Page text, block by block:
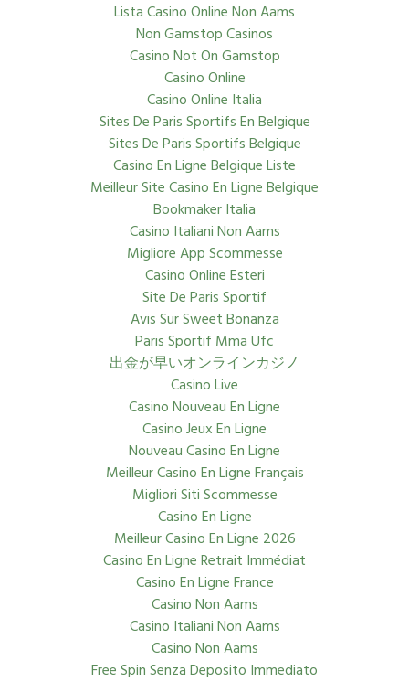
Lista Casino Online Non Aams
Non Gamstop Casinos
Casino Not On Gamstop
Casino Online
Casino Online Italia
Sites De Paris Sportifs En Belgique
Sites De Paris Sportifs Belgique
Casino En Ligne Belgique Liste
Meilleur Site Casino En Ligne Belgique
Bookmaker Italia
Casino Italiani Non Aams
Migliore App Scommesse
Casino Online Esteri
Site De Paris Sportif
Avis Sur Sweet Bonanza
Paris Sportif Mma Ufc
出金が早いオンラインカジノ
Casino Live
Casino Nouveau En Ligne
Casino Jeux En Ligne
Nouveau Casino En Ligne
Meilleur Casino En Ligne Français
Migliori Siti Scommesse
Casino En Ligne
Meilleur Casino En Ligne 2026
Casino En Ligne Retrait Immédiat
Casino En Ligne France
Casino Non Aams
Casino Italiani Non Aams
Casino Non Aams
Free Spin Senza Deposito Immediato